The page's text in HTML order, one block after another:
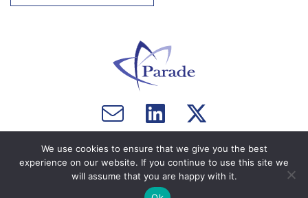
Email
us
Visit
us
on
Facebook
Visit
us
on
Twitter
Copyright © 2026 Parade Technologies, Ltd. - All Rights
Reserved. Website byComputer Courage
We use cookies to ensure that we give you the best
experience on our website. If you continue to use this site we
will assume that you are happy with it.